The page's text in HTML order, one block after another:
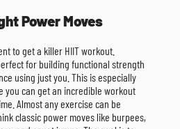
Power Moves
to get a killer HIIT workout.
for building functional strength
using just you. This is especially
you can get an incredible workout
Almost any exercise can be
classic power moves like burpees,